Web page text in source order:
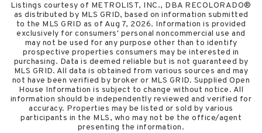
Listings courtesy of METROLIST, INC., DBA RECOLORADO®
as distributed by MLS GRID, based on information submitted
to the MLS GRID as of Aug 7, 2026. Information is provided
exclusively for consumers' personal noncommercial use and
may not be used for any purpose other than to identify
prospective properties consumers may be interested in
purchasing. Data is deemed reliable but is not guaranteed by
MLS GRID. All data is obtained from various sources and may
not have been verified by broker or MLS GRID. Supplied Open
House Information is subject to change without notice. All
information should be independently reviewed and verified for
accuracy. Properties may be listed or sold by various
participants in the MLS, who may not be the office/agent
presenting the information.